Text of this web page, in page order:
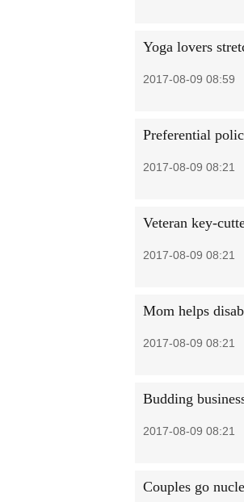
Yoga lovers
2017-08-09 08:59
Preferential
2017-08-09 08:21
Veteran key-
2017-08-09 08:21
Mom helps
2017-08-09 08:21
Budding
2017-08-09 08:21
Couples go